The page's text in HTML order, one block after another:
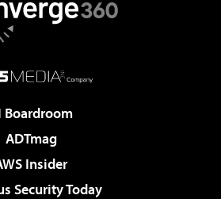
Boardroom
ADTmag
Insider
Security Today